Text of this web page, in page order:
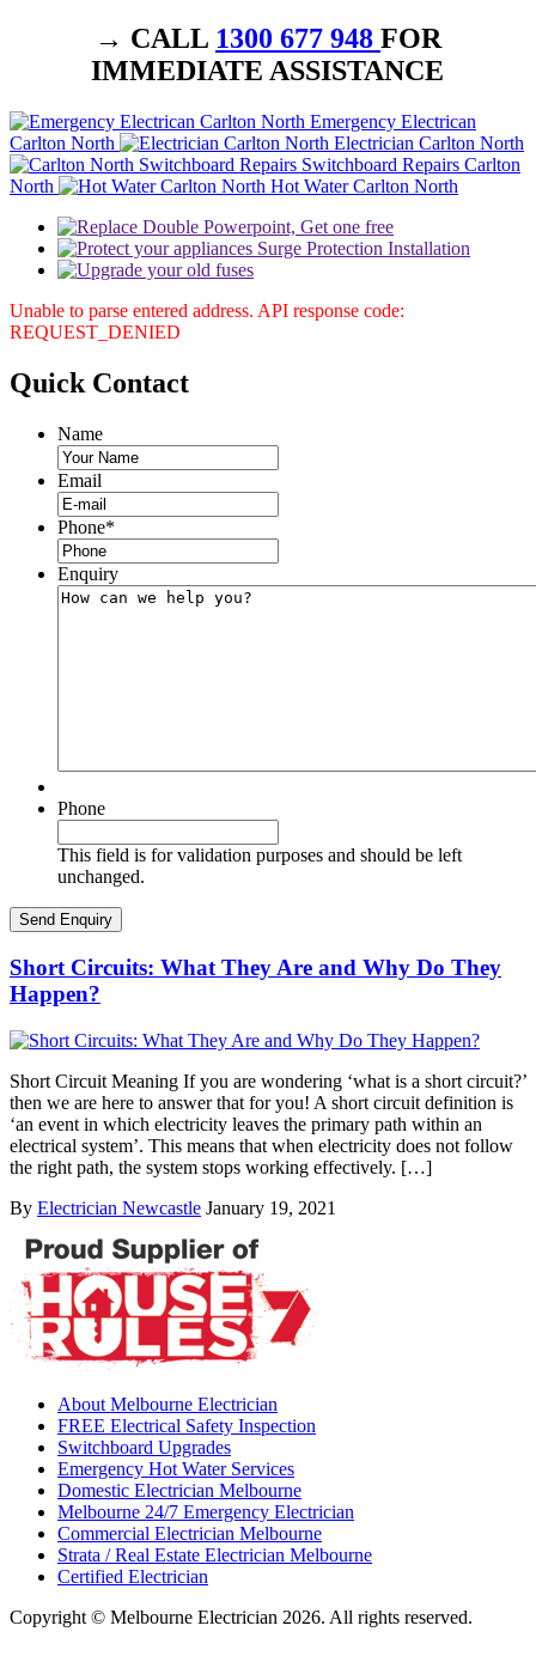
→ CALL 1300 677 948 FOR
IMMEDIATE ASSISTANCE
Emergency Electrican
Carlton North
Electrician Carlton North
Switchboard Repairs Carlton
North
Hot Water Carlton North
Unable to parse entered address. API response code:
REQUEST_DENIED
Quick Contact
Name
Email
Phone*
Enquiry
Phone
This field is for validation purposes and should be left
unchanged.
Short Circuits: What They Are and Why Do They
Happen?
Short Circuit Meaning If you are wondering ‘what is a short circuit?’
then we are here to answer that for you! A short circuit definition is
‘an event in which electricity leaves the primary path within an
electrical system’. This means that when electricity does not follow
the right path, the system stops working effectively. […]
By Electrician Newcastle January 19, 2021
About Melbourne Electrician
FREE Electrical Safety Inspection
Switchboard Upgrades
Emergency Hot Water Services
Domestic Electrician Melbourne
Melbourne 24/7 Emergency Electrician
Commercial Electrician Melbourne
Strata / Real Estate Electrician Melbourne
Certified Electrician
Copyright © Melbourne Electrician 2026. All rights reserved.